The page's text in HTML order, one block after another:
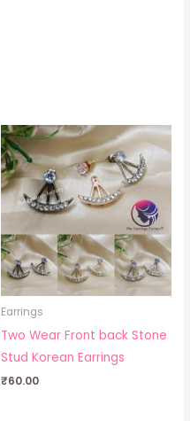
Earrings
Two Wear Front back Stone
Stud Korean Earrings
₹60.00